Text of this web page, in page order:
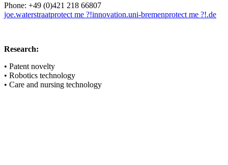
Phone: +49 (0)421 218 66807
joe.waterstraatprotect me ?!innovation.uni-bremenprotect me ?!.de
Research:
• Patent novelty
• Robotics technology
• Care and nursing technology